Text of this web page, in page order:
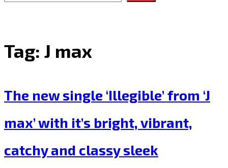
Tag: J max
The new single ‘Illegible’ from ‘J
max’ with it’s bright, vibrant,
catchy and classy sleek